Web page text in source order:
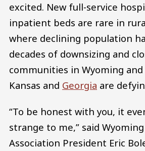
excited. New full-service
inpatient beds are rare in
where declining population
decades of downsizing and
communities in Wyoming
Kansas and Georgia are
“To be honest with you, it
strange to me,” said
Association President Eric